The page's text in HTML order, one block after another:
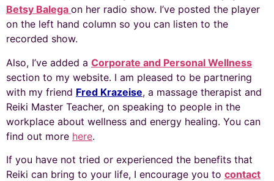
Betsy Balega on her radio show. I’ve posted the player
on the left hand column so you can listen to the
recorded show.
Also, I’ve added a Corporate and Personal Wellness
section to my website. I am pleased to be partnering
with my friend Fred Krazeise, a massage therapist and
Reiki Master Teacher, on speaking to people in the
workplace about wellness and energy healing. You can
find out more here.
If you have not tried or experienced the benefits that
Reiki can bring to your life, I encourage you to contact